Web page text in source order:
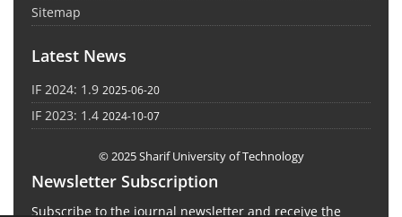
Sitemap
Latest News
IF 2024: 1.9 2025-06-20
IF 2023: 1.4 2024-10-07
© 2025 Sharif University of Technology
Newsletter Subscription
Subscribe to the journal newsletter and receive the